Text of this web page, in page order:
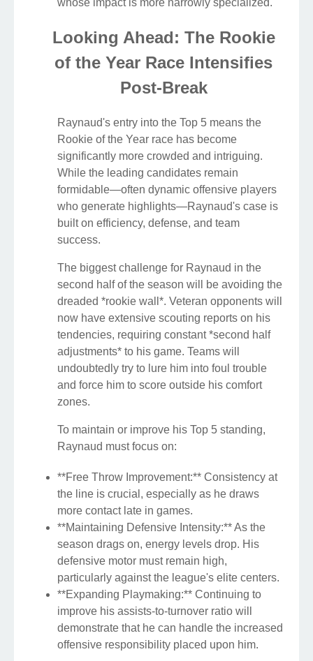
Looking Ahead: The Rookie
of the Year Race Intensifies
Post-Break
Raynaud's entry into the Top 5 means the
Rookie of the Year race has become
significantly more crowded and intriguing.
While the leading candidates remain
formidable—often dynamic offensive players
who generate highlights—Raynaud's case is
built on efficiency, defense, and team
success.
The biggest challenge for Raynaud in the
second half of the season will be avoiding the
dreaded *rookie wall*. Veteran opponents will
now have extensive scouting reports on his
tendencies, requiring constant *second half
adjustments* to his game. Teams will
undoubtedly try to lure him into foul trouble
and force him to score outside his comfort
zones.
To maintain or improve his Top 5 standing,
Raynaud must focus on:
**Free Throw Improvement:** Consistency at
the line is crucial, especially as he draws
more contact late in games.
**Maintaining Defensive Intensity:** As the
season drags on, energy levels drop. His
defensive motor must remain high,
particularly against the league's elite centers.
**Expanding Playmaking:** Continuing to
improve his assists-to-turnover ratio will
demonstrate that he can handle the increased
offensive responsibility placed upon him.